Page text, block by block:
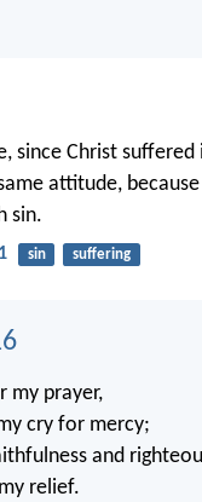
since Christ suffered
attitude,
sin.
sin suffering
my prayer,
cry for mercy;
and
relief.